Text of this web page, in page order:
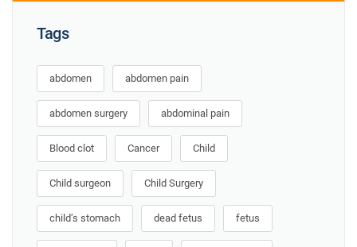
Tags
abdomen abdomen pain
abdomen surgery abdominal pain
Blood clot Cancer Child
Child surgeon Child Surgery
child’s stomach dead fetus fetus